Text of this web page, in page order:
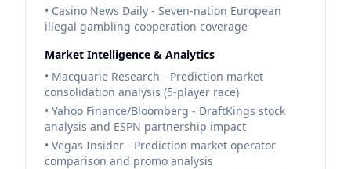
• Casino News Daily - Seven-nation European
illegal gambling cooperation coverage
Market Intelligence & Analytics
• Macquarie Research - Prediction market
consolidation analysis (5-player race)
• Yahoo Finance/Bloomberg - DraftKings stock
analysis and ESPN partnership impact
• Vegas Insider - Prediction market operator
comparison and promo analysis